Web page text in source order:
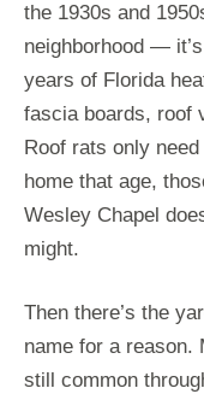
the 1930s and
neighborhood —
years of Florida
fascia boards, roof
Roof rats only
home that age,
Wesley Chapel
might.
Then there’s the
name for a reason.
still common